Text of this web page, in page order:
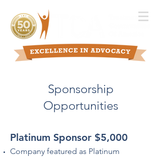
Sponsorship
Opportunities
Platinum Sponsor $5,000
Company featured as Platinum